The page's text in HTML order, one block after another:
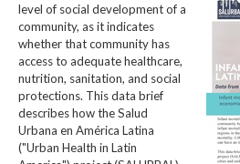
level of social development of a
community, as it indicates
whether that community has
access to adequate healthcare,
nutrition, sanitation, and social
protections. This data brief
describes how the Salud
Urbana en América Latina
("Urban Health in Latin